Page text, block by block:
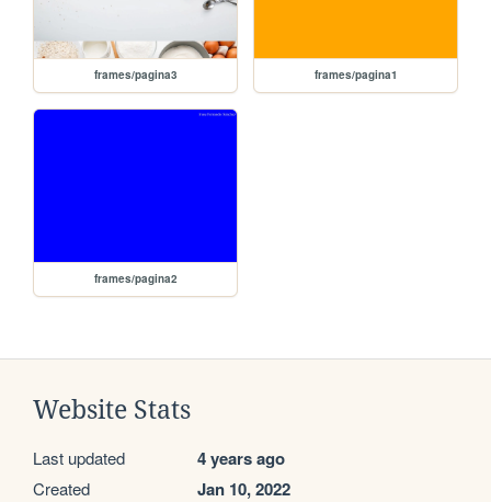
frames/pagina3 frames/pagina1
frames/pagina2
Website Stats
Last updated 4 years ago
Created Jan 10, 2022